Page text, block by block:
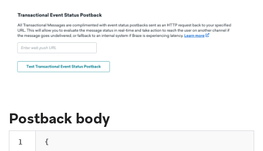
Postback body
1
{